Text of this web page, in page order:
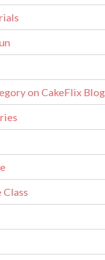
on CakeFlix Blog
Class